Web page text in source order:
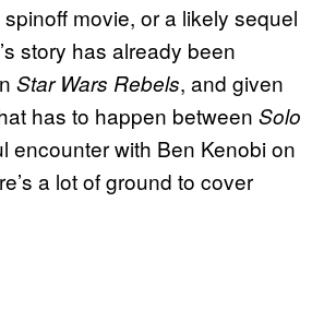
movie, or a likely sequel
story has already been
Star Wars Rebels, and given
has to happen between Solo
encounter with Ben Kenobi on
a lot of ground to cover